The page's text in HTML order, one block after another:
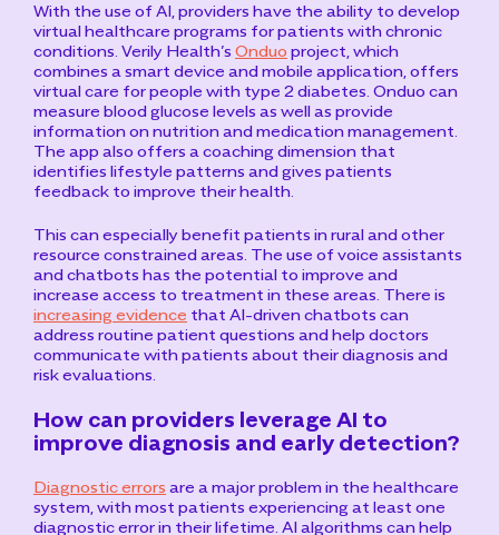
With the use of AI, providers have the ability to develop
virtual healthcare programs for patients with chronic
conditions. Verily Health’s Onduo project, which
combines a smart device and mobile application, offers
virtual care for people with type 2 diabetes. Onduo can
measure blood glucose levels as well as provide
information on nutrition and medication management.
The app also offers a coaching dimension that
identifies lifestyle patterns and gives patients
feedback to improve their health.
This can especially benefit patients in rural and other
resource constrained areas. The use of voice assistants
and chatbots has the potential to improve and
increase access to treatment in these areas. There is
increasing evidence that AI-driven chatbots can
address routine patient questions and help doctors
communicate with patients about their diagnosis and
risk evaluations.
How can providers leverage AI to
improve diagnosis and early detection?
Diagnostic errors are a major problem in the healthcare
system, with most patients experiencing at least one
diagnostic error in their lifetime. AI algorithms can help